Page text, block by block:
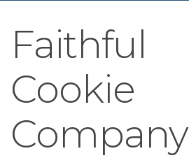
Faithful
Cookie
Company